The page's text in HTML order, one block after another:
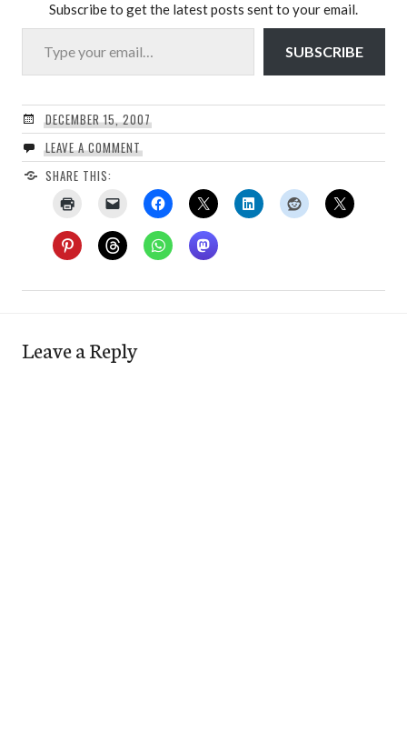
Subscribe to get the latest posts sent to your email.
Type your email…
SUBSCRIBE
DECEMBER 15, 2007
LEAVE A COMMENT
SHARE THIS:
Leave a Reply